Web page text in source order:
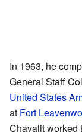
In 1963, he
General Staff
United States
at Fort
Chavalit worked